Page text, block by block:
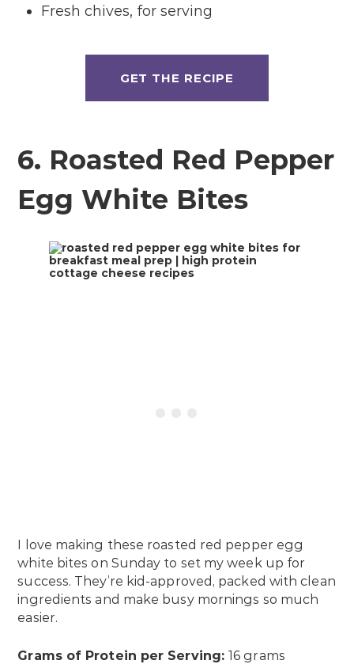
Fresh chives, for serving
GET THE RECIPE
6. Roasted Red Pepper
Egg White Bites
I love making these roasted red pepper egg
white bites on Sunday to set my week up for
success. They’re kid-approved, packed with clean
ingredients and make busy mornings so much
easier.
Grams of Protein per Serving:16 grams